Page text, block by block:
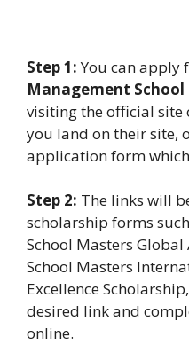
Step 1:You can apply
Management School
visiting the official site
you land on their site,
application form
Step 2: The links will
scholarship forms
School Masters
School Masters
Excellence
desired link and
online.